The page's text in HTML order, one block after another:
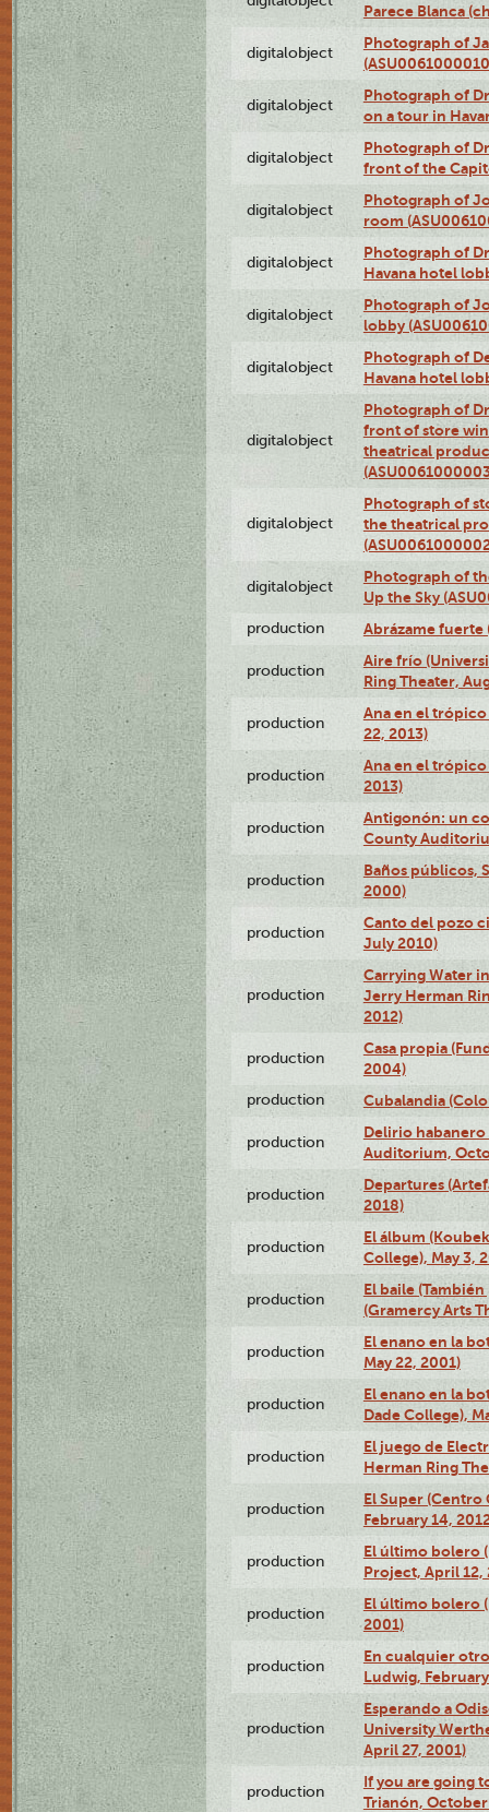
Parece Blanca
digitalobject
Photograph of
digitalobject
Photograph of
on a tour in
digitalobject
Photograph of
front of the
digitalobject
Photograph of
room
digitalobject
Photograph of
Havana hotel
digitalobject
Photograph of
lobby
digitalobject
Photograph of
Havana hotel
digitalobject
Photograph of
front of store
theatrical
digitalobject
Photograph of
the theatrical
digitalobject
Photograph of
Up the Sky
production Abrázame fuerte
production
Aire frío
Ring Theater,
production
Ana en el
22, 2013)
production
Ana en el
2013)
production
Antigonón: un
County
production
Baños públicos,
2000)
production
Canto del pozo
July 2010)
production
Carrying Water
Jerry Herman
2012)
production
Casa propia
2004)
production Cubalandia
production
Delirio habanero
Auditorium,
production
Departures
2018)
production
El álbum
College), May 3,
production
El baile
(Gramercy Arts
production
El enano en la
May 22, 2001)
production
El enano en la
Dade College),
production
El juego de
Herman Ring
production
El Super
February 14,
production
El último bolero
Project, April 12,
production
El último bolero
2001)
production
En cualquier
Ludwig,
production
Esperando a
University
April 27, 2001)
production
If you are going
Trianón, October